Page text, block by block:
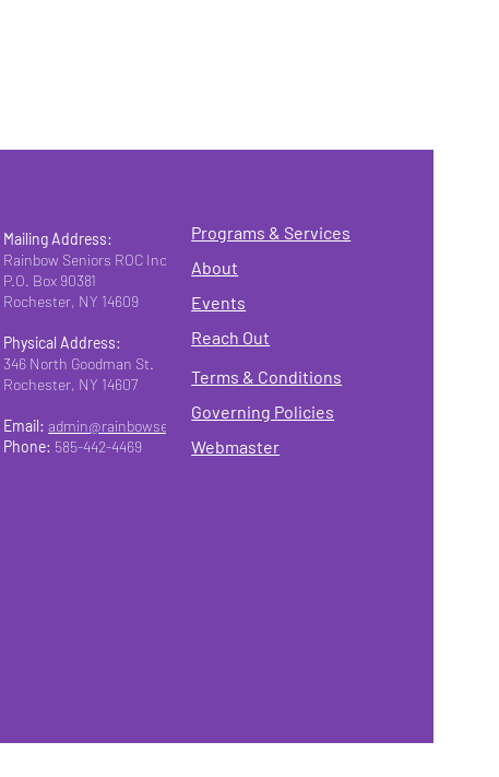
Mailing Address:
Rainbow Seniors ROC Inc.
P.O. Box 90381
Rochester, NY 14609
Physical Address:
346 North Goodman St.
Rochester, NY 14607
Email:admin@rainbowseniorsroc.org
Phone: 585-442-4469
Programs & Services
About
Events
Reach Out
Terms & Conditions
Governing Policies
Webmaster